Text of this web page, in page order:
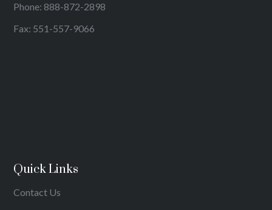
Phone:888-872-2898
Fax: 551-557-9066
Quick Links
Contact Us